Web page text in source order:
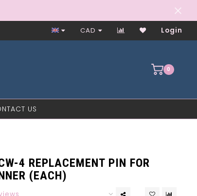
Worker-Owned Since 1997
CAD Login
0
US
4 REPLACEMENT PIN FOR
(EACH)